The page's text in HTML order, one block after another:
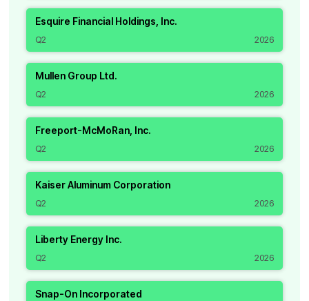
Esquire Financial Holdings, Inc.
Q2 2026
Mullen Group Ltd.
Q2 2026
Freeport-McMoRan, Inc.
Q2 2026
Kaiser Aluminum Corporation
Q2 2026
Liberty Energy Inc.
Q2 2026
Snap-On Incorporated